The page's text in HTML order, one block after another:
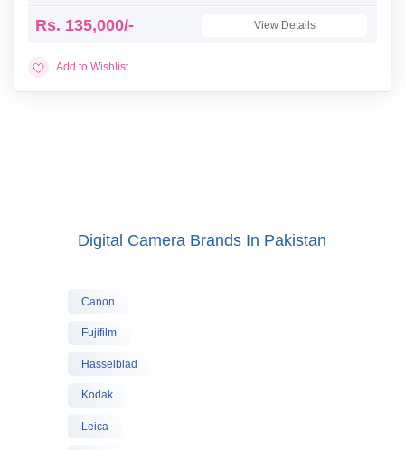
Rs. 135,000/- View Details
Add to Wishlist
Digital Camera Brands In Pakistan
Canon
Fujifilm
Hasselblad
Kodak
Leica